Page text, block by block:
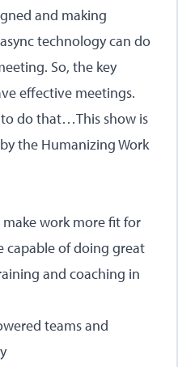
and making
technology can do
So, the key
effective meetings.
do that…This show is
the Humanizing Work
work more fit for
capable of doing great
and coaching in
teams and